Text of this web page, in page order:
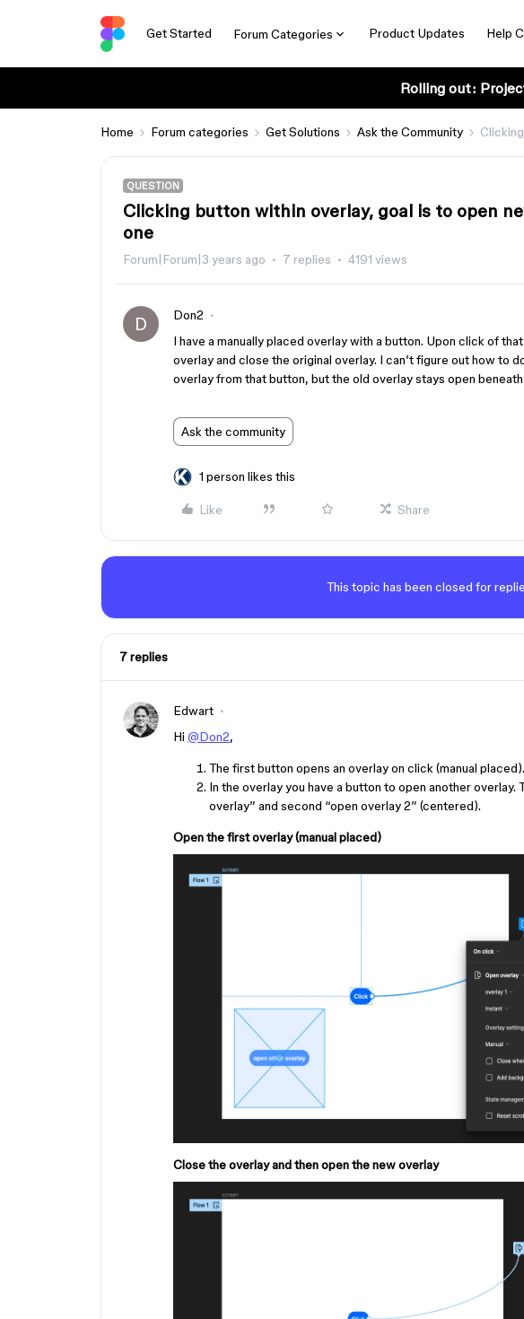
Get Started Forum Categories Product Updates Help
Rolling out:
Home Forum categories Get Solutions Ask the Community
QUESTION
Clicking button within overlay, goal is to open
one
Forum|Forum|3 years ago 7 replies 4191 views
D
Don2
I have a manually placed overlay with a button. Upon click of
overlay and close the original overlay. I can’t figure out how to
overlay from that button, but the old overlay stays open
Ask the community
1 person likes this
Like Share
This topic has been closed for
7 replies
Edwart
Hi @Don2,
The first button opens an overlay on click (manual placed).
In the overlay you have a button to open another
overlay” and second “open overlay 2” (centered).
Open the first overlay (manual placed)
Close the overlay and then open the new overlay